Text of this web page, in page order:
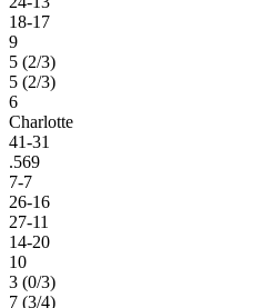
18-17
9
5 (2/3)
5 (2/3)
6
Charlotte
41-31
.569
7-7
26-16
27-11
14-20
10
3 (0/3)
7 (3/4)